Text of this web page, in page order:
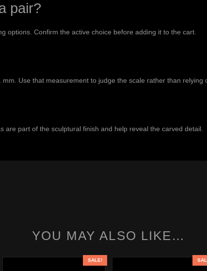
pair?
options. Confirm the active choice before adding it to the cart.
Use that measurement to judge the scale rather than relying
part of the sculptural finish and help reveal the carved detail.
YOU MAY ALSO LIKE…
SALE!